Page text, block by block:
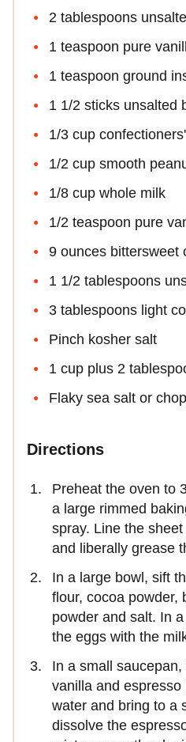
2 tablespoons
1 teaspoon pure
1 teaspoon ground
1 1/2 sticks unsalted
1/3 cup
1/2 cup smooth
1/8 cup whole milk
1/2 teaspoon pure
9 ounces bittersweet
1 1/2 tablespoons
3 tablespoons light
Pinch kosher salt
1 cup plus 2
Flaky sea salt or
Directions
Preheat the oven to
a large rimmed
spray. Line the
and liberally grease
In a large bowl, sift
flour, cocoa powder,
powder and salt. In
the eggs with the
In a small
vanilla and
water and bring to a
dissolve the